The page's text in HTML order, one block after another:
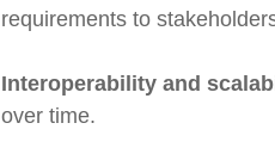
requirements to
Interoperability and
over time.